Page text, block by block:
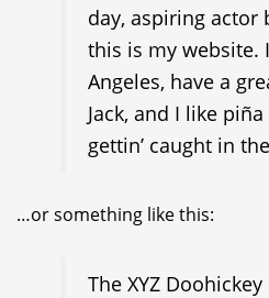
day, aspiring actor
this is my website.
Angeles, have a
Jack, and I like
gettin’ caught in
…or something like this:
The XYZ